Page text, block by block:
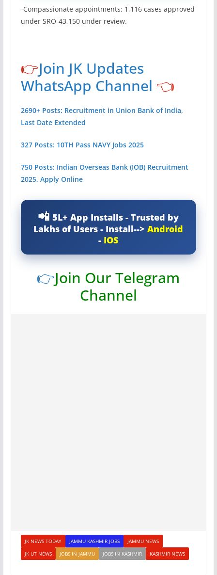
-Compassionate appointments: 1,116 cases approved
under SRO-43,150 under review.
👉Join JK Updates
WhatsApp Channel 👈
2690+ Posts: Recruitment in Union Bank of India,
Last Date Extended
327 Posts: 10TH Pass NAVY Jobs 2025
750 Posts: Indian Overseas Bank (IOB) Recruitment
2025, Apply Online
5L+ App Installs - Trusted by
Lakhs of Users - Install-->Android
- IOS
👉Join Our Telegram
Channel
JK NEWS TODAY JAMMU KASHMIR JOBS
JAMMU NEWS
JK UT NEWS
JOBS IN JAMMU JOBS IN KASHMIR KASHMIR NEWS